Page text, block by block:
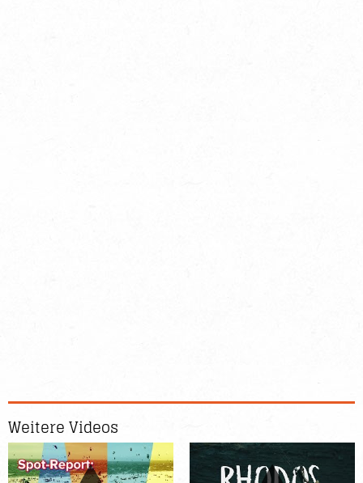
Weitere Videos